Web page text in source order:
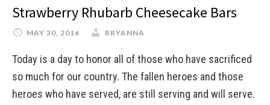
Strawberry Rhubarb Cheesecake Bars
MAY 30, 2016 BRYANNA
Today is a day to honor all of those who have sacrificed
so much for our country. The fallen heroes and those
heroes who have served, are still serving and will serve.